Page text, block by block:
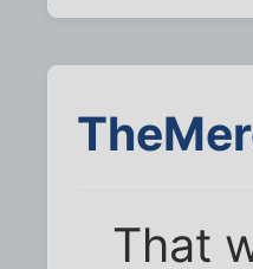
That